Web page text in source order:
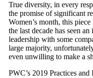
True diversity, in every
the promise of significant
Women’s month, this
the last decade has seen
leadership with some
large majority,
even unwilling to make a
PWC’s 2019 Practices